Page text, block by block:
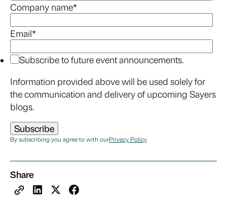
Company name*
Email*
Subscribe to future event announcements.
Information provided above will be used solely for
the communication and delivery of upcoming Sayers
blogs.
By subscribing you agree to with ourPrivacy Policy
Share